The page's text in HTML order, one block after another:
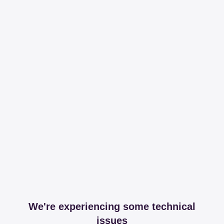
We're experiencing some technical
issues